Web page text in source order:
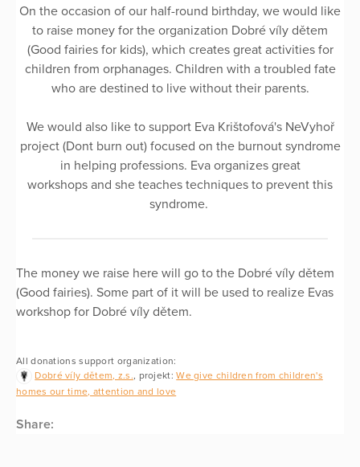
On the occasion of our half-round birthday, we would like
to raise money for the organization Dobré víly dětem
(Good fairies for kids), which creates great activities for
children from orphanages. Children with a troubled fate
who are destined to live without their parents.
We would also like to support Eva Krištofová's NeVyhoř
project (Dont burn out) focused on the burnout syndrome
in helping professions. Eva organizes great
workshops and she teaches techniques to prevent this
syndrome.
The money we raise here will go to the Dobré víly dětem
(Good fairies). Some part of it will be used to realize Evas
workshop for Dobré víly dětem.
All donations support organization:
Dobré víly dětem, z.s. , projekt:We give children from children's
homes our time, attention and love
Share: